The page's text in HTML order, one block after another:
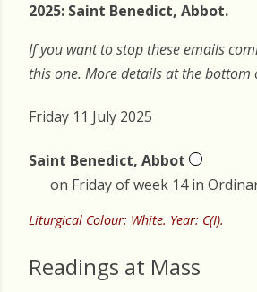
2025: Saint Benedict, Abbot.
If you want to stop these emails
this one. More details at the bottom
Friday 11 July 2025
Saint Benedict, Abbot
on Friday of week 14 in
Liturgical Colour: White. Year: C(I).
Readings at Mass